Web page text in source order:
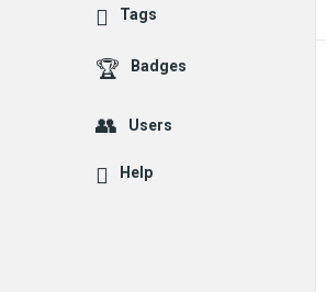
Tags
Badges
Users
Help